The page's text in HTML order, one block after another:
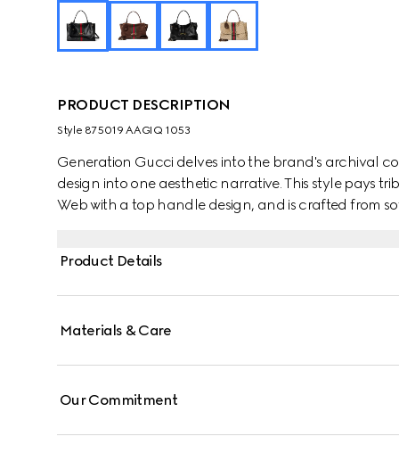
PRODUCT DESCRIPTION
Style ‎875019 AAGIQ 1053
Generation Gucci delves into the brand's archival
design into one aesthetic narrative. This style pays
Web with a top handle design, and is crafted from
Product Details
Materials & Care
Our Commitment